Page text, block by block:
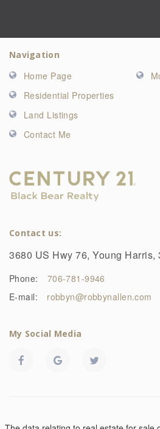
Navigation
Home Page
Residential Properties
Land Listings
Contact Me
Contact us:
3680 US Hwy 76, Young Harris,
Phone:
706-781-9946
E-mail:
robbyn@robbynallen.com
My Social Media